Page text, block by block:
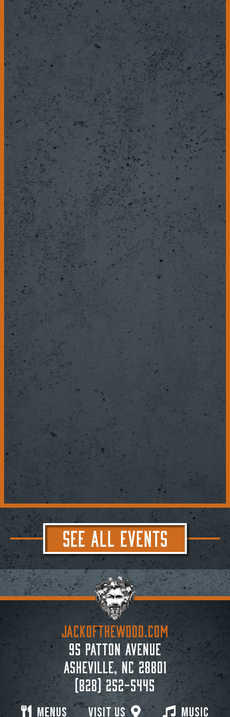
SEE ALL EVENTS
Visit Us
Menus Music
JACKoftheWOOD.com
95 Patton Avenue
Asheville, NC 28801
(828) 252-5445